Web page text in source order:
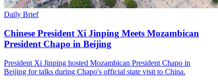
Daily Brief
Chinese President Xi Jinping Meets Mozambican
President Chapo in Beijing
President Xi Jinping hosted Mozambican President Chapo in
Beijing for talks during Chapo's official state visit to China.